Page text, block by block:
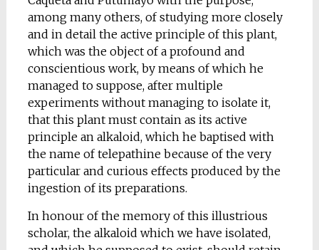
among many others, of studying more closely
and in detail the active principle of this plant,
which was the object of a profound and
conscientious work, by means of which he
managed to suppose, after multiple
experiments without managing to isolate it,
that this plant must contain as its active
principle an alkaloid, which he baptised with
the name of telepathine because of the very
particular and curious effects produced by the
ingestion of its preparations.
In honour of the memory of this illustrious
scholar, the alkaloid which we have isolated,